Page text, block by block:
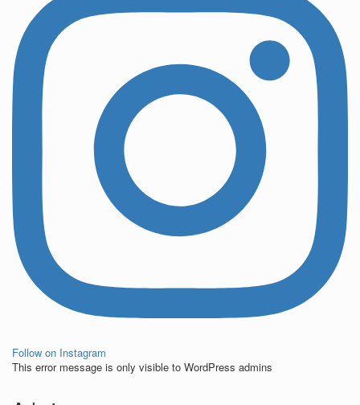
Follow on Instagram
This error message is only visible to WordPress admins